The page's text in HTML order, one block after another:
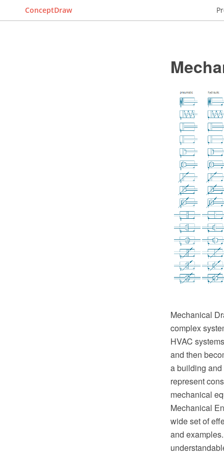
ConceptDraw
Mechanical
complex
HVAC
and then
a building
represent
mechanical
Mechanical
wide set of
and